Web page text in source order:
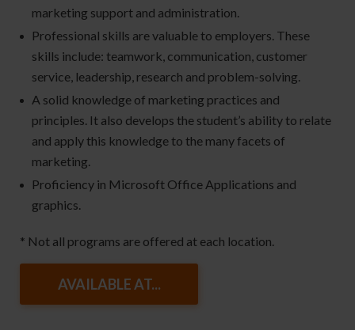
marketing support and administration.
Professional skills are valuable to employers. These
skills include: teamwork, communication, customer
service, leadership, research and problem-solving.
A solid knowledge of marketing practices and
principles. It also develops the student’s ability to relate
and apply this knowledge to the many facets of
marketing.
Proficiency in Microsoft Office Applications and
graphics.
* Not all programs are offered at each location.
AVAILABLE AT...